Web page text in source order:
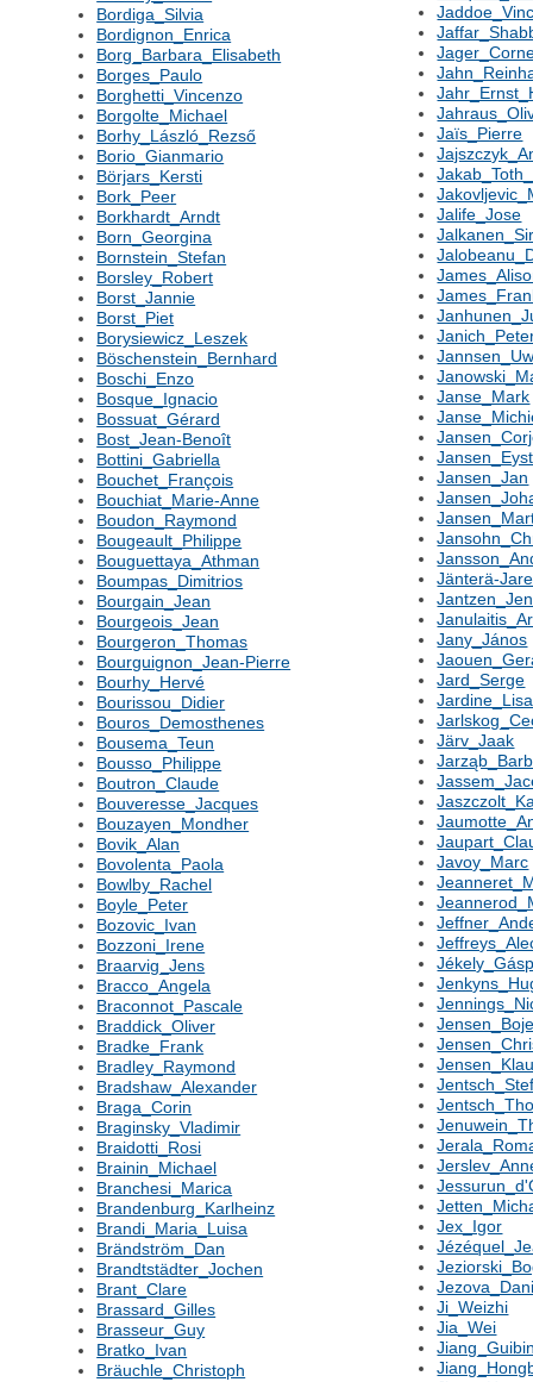
Bordiga_Silvia
Bordignon_Enrica
Borg_Barbara_Elisabeth
Borges_Paulo
Borghetti_Vincenzo
Borgolte_Michael
Borhy_László_Rezső
Borio_Gianmario
Börjars_Kersti
Bork_Peer
Borkhardt_Arndt
Born_Georgina
Bornstein_Stefan
Borsley_Robert
Borst_Jannie
Borst_Piet
Borysiewicz_Leszek
Böschenstein_Bernhard
Boschi_Enzo
Bosque_Ignacio
Bossuat_Gérard
Bost_Jean-Benoît
Bottini_Gabriella
Bouchet_François
Bouchiat_Marie-Anne
Boudon_Raymond
Bougeault_Philippe
Bouguettaya_Athman
Boumpas_Dimitrios
Bourgain_Jean
Bourgeois_Jean
Bourgeron_Thomas
Bourguignon_Jean-Pierre
Bourhy_Hervé
Bourissou_Didier
Bouros_Demosthenes
Bousema_Teun
Bousso_Philippe
Boutron_Claude
Bouveresse_Jacques
Bouzayen_Mondher
Bovik_Alan
Bovolenta_Paola
Bowlby_Rachel
Boyle_Peter
Bozovic_Ivan
Bozzoni_Irene
Braarvig_Jens
Bracco_Angela
Braconnot_Pascale
Braddick_Oliver
Bradke_Frank
Bradley_Raymond
Bradshaw_Alexander
Braga_Corin
Braginsky_Vladimir
Braidotti_Rosi
Brainin_Michael
Branchesi_Marica
Brandenburg_Karlheinz
Brandi_Maria_Luisa
Brändström_Dan
Brandtstädter_Jochen
Brant_Clare
Brassard_Gilles
Brasseur_Guy
Bratko_Ivan
Bräuchle_Christoph
Jaïs_Pierre
Jalife_Jose
Janse_Mark
Jansen_Jan
Jänterä-
Jany_János
Jard_Serge
Jardine_Lisa
Järv_Jaak
Javoy_Marc
Jex_Igor
Ji_Weizhi
Jia_Wei